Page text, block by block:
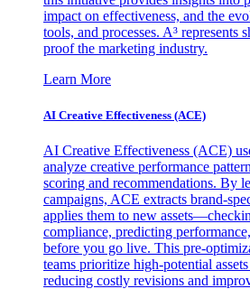
impact on effectiveness, and the
tools, and processes. A³ represents
proof the marketing industry.
Learn More
AI Creative Effectiveness (ACE)
AI Creative Effectiveness (ACE)
analyze creative performance
scoring and recommendations. By
campaigns, ACE extracts brand-
applies them to new
compliance, predicting
before you go live. This pre-
teams prioritize high-potential
reducing costly revisions and